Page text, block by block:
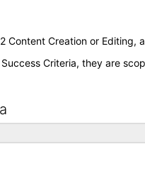
Content Creation or
Criteria, they are